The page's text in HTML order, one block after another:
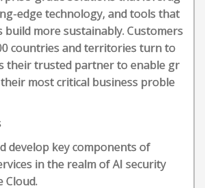
edge technology, and tools that
build more sustainably. Customers
countries and territories turn to
their trusted partner to enable gr
most critical business proble
develop key components of
in the realm of AI security
Cloud.